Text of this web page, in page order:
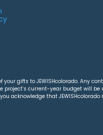
gifts to JEWISHcolorado. Any
project’s current-year budget will
acknowledge that